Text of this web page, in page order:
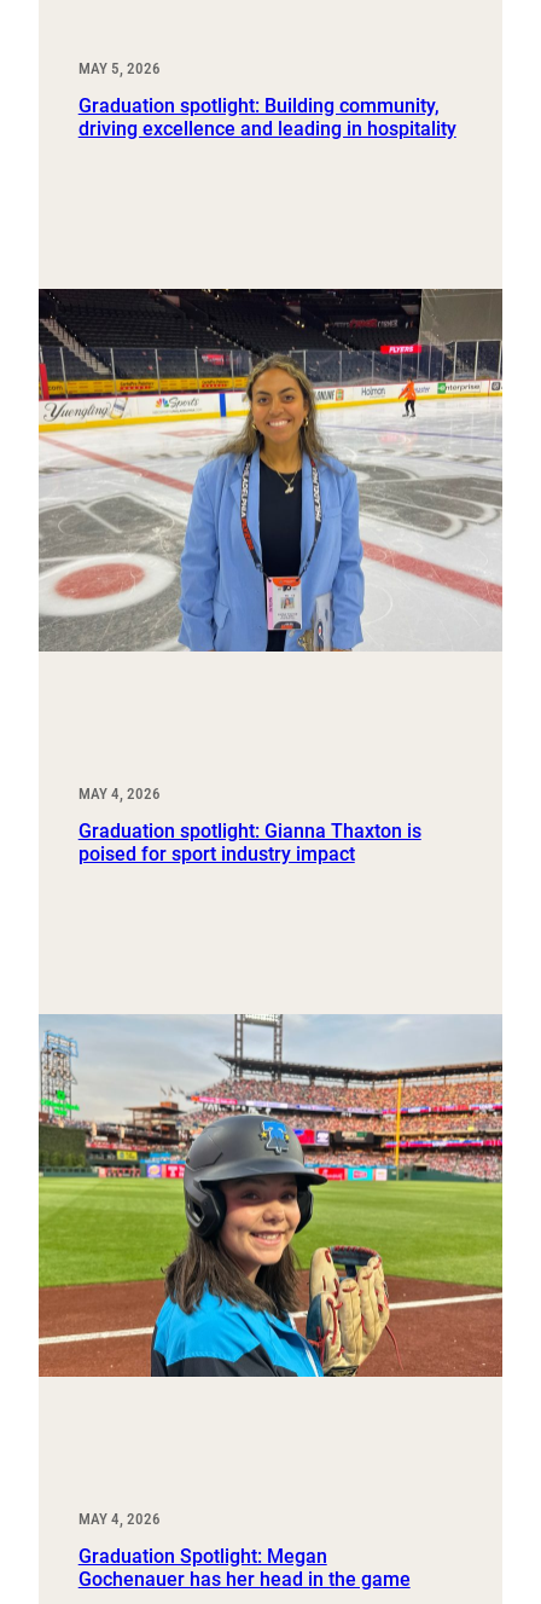
MAY 5, 2026
Graduation spotlight: Building community,
driving excellence and leading in hospitality
MAY 4, 2026
Graduation spotlight: Gianna Thaxton is
poised for sport industry impact
MAY 4, 2026
Graduation Spotlight: Megan
Gochenauer has her head in the game